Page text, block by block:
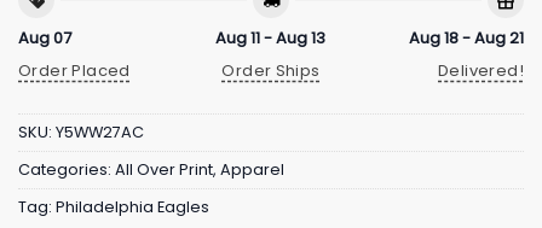
Aug 07
Order Placed
Aug 11 - Aug 13
Order Ships
Aug 18 - Aug 21
Delivered!
SKU: Y5WW27AC
Categories: All Over Print, Apparel
Tag: Philadelphia Eagles